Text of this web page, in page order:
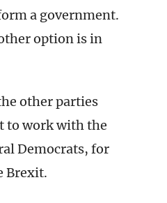
a government.
option is in
other parties
to work with the
Democrats, for
Brexit.